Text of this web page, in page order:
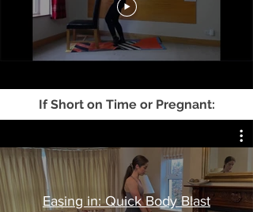
If Short on Time or Pregnant:
Easing in: Quick Body Blast